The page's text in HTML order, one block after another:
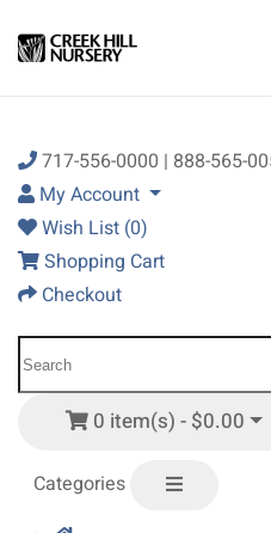
Skip to main content
717-556-0000 | 888-565-
My Account
Wish List (0)
Shopping Cart
Checkout
0 item(s) - $0.00
Categories